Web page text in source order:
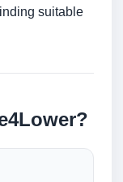
suitable